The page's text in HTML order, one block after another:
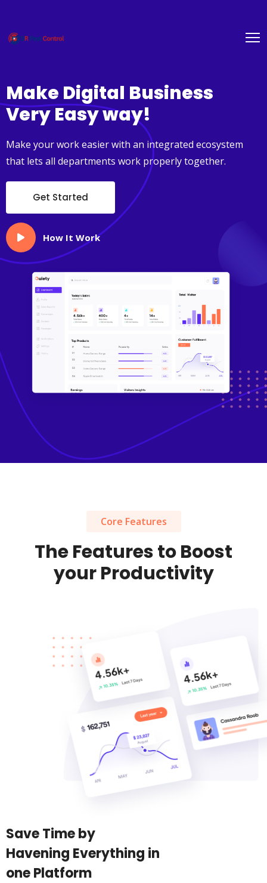
Make Digital Business
Very Easy way!
Make your work easier with an integrated ecosystem
that lets all departments work properly together.
Get Started
How It Work
Core Features
The Features to Boost
your Productivity
Save Time by
Havening Everything in
one Platform